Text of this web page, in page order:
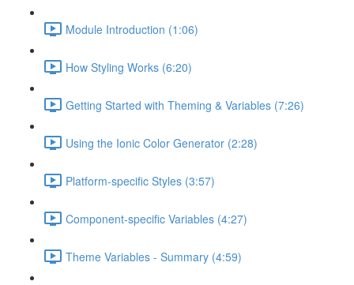
Module Introduction (1:06)
How Styling Works (6:20)
Getting Started with Theming & Variables (7:26)
Using the Ionic Color Generator (2:28)
Platform-specific Styles (3:57)
Component-specific Variables (4:27)
Theme Variables - Summary (4:59)